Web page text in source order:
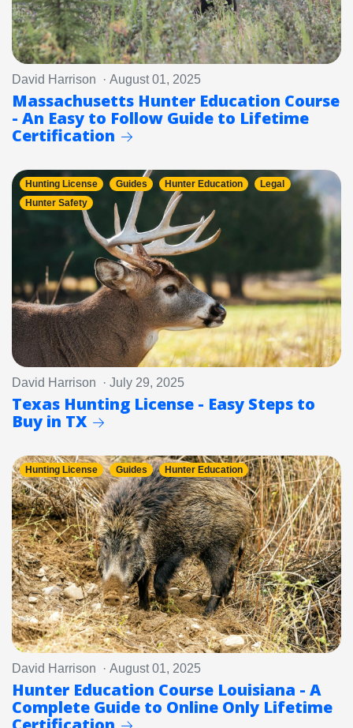
David Harrison · August 01, 2025
Massachusetts Hunter Education Course
- An Easy to Follow Guide to Lifetime
Certification
Hunting License Guides Hunter Education
Legal
Hunter Safety
David Harrison · July 29, 2025
Texas Hunting License - Easy Steps to
Buy in TX
Hunting License Guides Hunter Education
David Harrison · August 01, 2025
Hunter Education Course Louisiana - A
Complete Guide to Online Only Lifetime